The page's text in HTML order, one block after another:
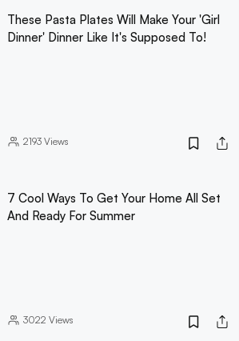
These Pasta Plates Will Make Your 'Girl
Dinner' Dinner Like It's Supposed To!
2193Views
7 Cool Ways To Get Your Home All Set
And Ready For Summer
3022 Views